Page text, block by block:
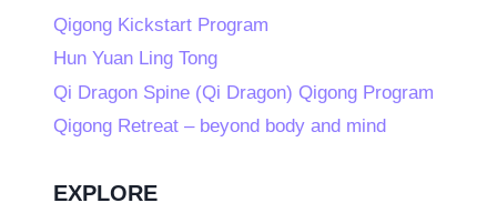
Qigong Kickstart Program
Hun Yuan Ling Tong
Qi Dragon Spine (Qi Dragon) Qigong Program
Qigong Retreat – beyond body and mind
EXPLORE